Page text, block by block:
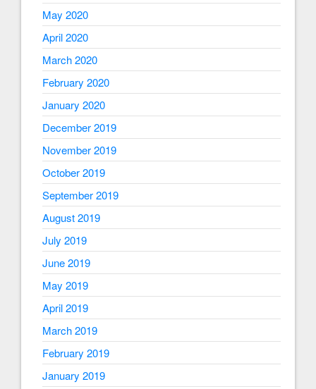
May 2020
April 2020
March 2020
February 2020
January 2020
December 2019
November 2019
October 2019
September 2019
August 2019
July 2019
June 2019
May 2019
April 2019
March 2019
February 2019
January 2019